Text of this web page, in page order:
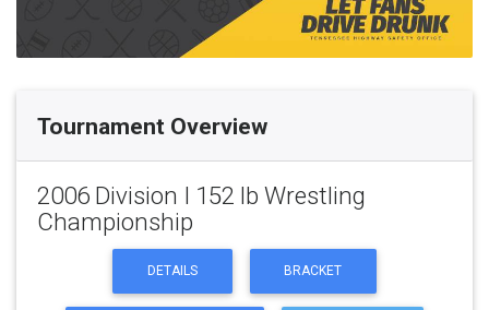
Tournament Overview
2006 Division I 152 lb Wrestling
Championship
DETAILS BRACKET